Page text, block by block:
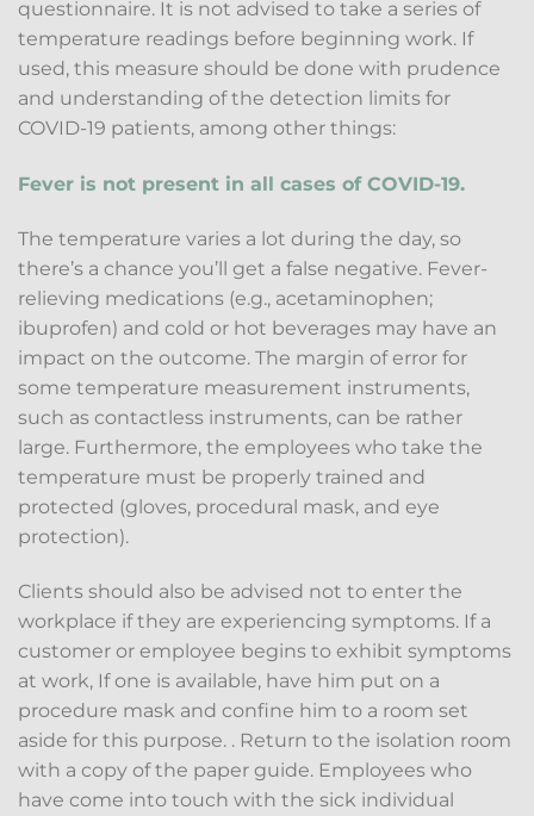
questionnaire. It is not advised to take a series of
temperature readings before beginning work. If
used, this measure should be done with prudence
and understanding of the detection limits for
COVID-19 patients, among other things:
Fever is not present in all cases of COVID-19.
The temperature varies a lot during the day, so
there’s a chance you’ll get a false negative. Fever-
relieving medications (e.g., acetaminophen;
ibuprofen) and cold or hot beverages may have an
impact on the outcome. The margin of error for
some temperature measurement instruments,
such as contactless instruments, can be rather
large. Furthermore, the employees who take the
temperature must be properly trained and
protected (gloves, procedural mask, and eye
protection).
Clients should also be advised not to enter the
workplace if they are experiencing symptoms. If a
customer or employee begins to exhibit symptoms
at work, If one is available, have him put on a
procedure mask and confine him to a room set
aside for this purpose. . Return to the isolation room
with a copy of the paper guide. Employees who
have come into touch with the sick individual